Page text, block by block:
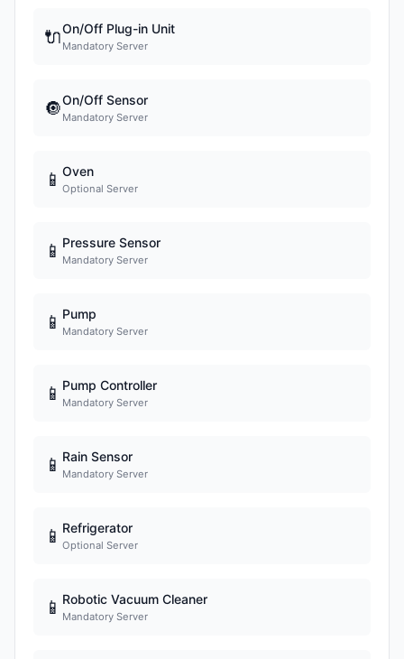
🔌On/Off Plug-in Unit
Mandatory Server
🔘On/Off Sensor
Mandatory Server
📱 Oven
Optional Server
📱 Pressure Sensor
Mandatory Server
📱 Pump
Mandatory Server
📱 Pump Controller
Mandatory Server
📱 Rain Sensor
Mandatory Server
📱 Refrigerator
Optional Server
📱 Robotic Vacuum Cleaner
Mandatory Server